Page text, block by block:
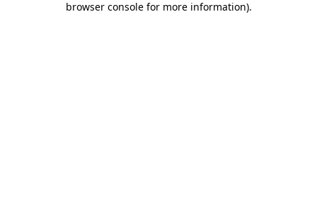
browser console for more information).